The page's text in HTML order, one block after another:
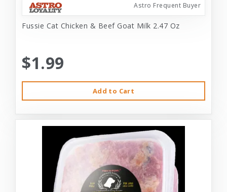
Astro Frequent Buyer
Fussie Cat Chicken & Beef Goat Milk 2.47 Oz
$1.99
Add to Cart